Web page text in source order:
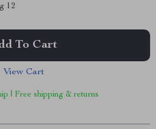
12
To Cart
View Cart
| Free shipping & returns